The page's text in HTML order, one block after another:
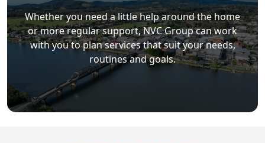
Whether you need a little help around the home
or more regular support, NVC Group can work
with you to plan services that suit your needs,
routines and goals.